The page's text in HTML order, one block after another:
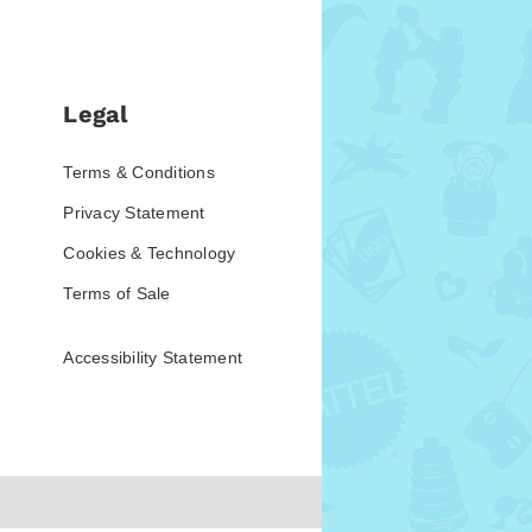
Legal
Terms & Conditions
Privacy Statement
Cookies & Technology
Terms of Sale
Accessibility Statement